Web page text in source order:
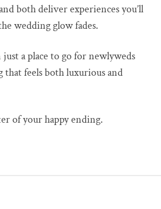
both deliver experiences you’ll
wedding glow fades.
a place to go for newlyweds
feels both luxurious and
of your happy ending.